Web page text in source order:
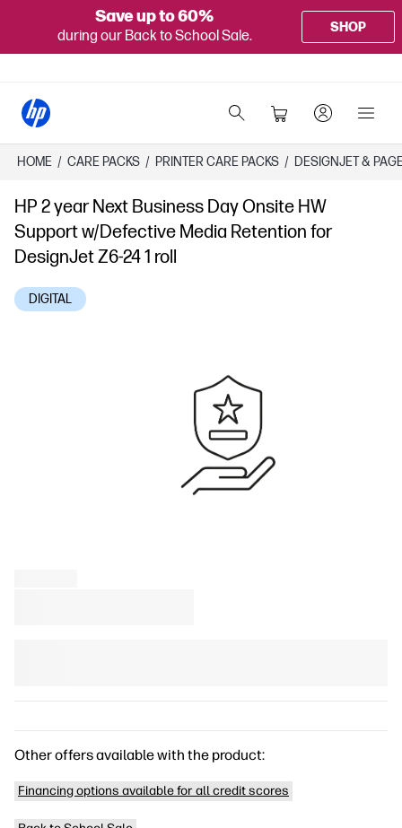
Save up to 60%
during our Back to School Sale.
SHOP
HOME / CARE PACKS / PRINTER CARE PACKS / DESIGNJET &
HP 2 year Next Business Day Onsite HW
Support w/Defective Media Retention for
DesignJet Z6-24 1 roll
DIGITAL
Other offers available with the product:
Financing options available for all credit scores